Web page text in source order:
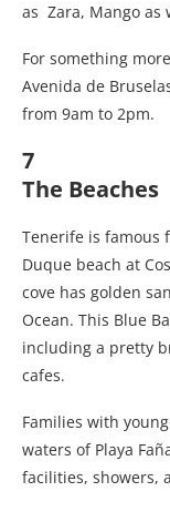
as Zara, Mango as
For something
Avenida de
from 9am to 2pm.
7
The Beaches
Tenerife is famous
Duque beach at
cove has golden
Ocean. This Blue
including a pretty
cafes.
Families with
waters of Playa
facilities, showers,